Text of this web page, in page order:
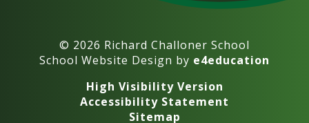
© 2026 Richard Challoner School
School Website Design by e4education
High Visibility Version
Accessibility Statement
Sitemap